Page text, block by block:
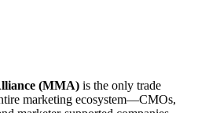
(MMA) is the only trade
marketing ecosystem—CMOs,